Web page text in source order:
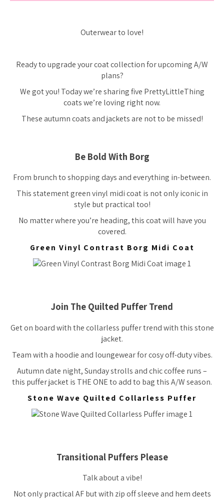
Outerwear to love!
Ready to upgrade your coat collection for upcoming A/W
plans?
We got you! Today we’re sharing five PrettyLittleThing
coats we’re loving right now.
These autumn coats and jackets are not to be missed!
Be Bold With Borg
From brunch to shopping days and everything in-between.
This statement green vinyl midi coat is not only iconic in
style but practical too!
No matter where you’re heading, this coat will have you
covered.
Green Vinyl Contrast Borg Midi Coat
Join The Quilted Puffer Trend
Get on board with the collarless puffer trend with this stone
jacket.
Team with a hoodie and loungewear for cosy off-duty vibes.
Autumn date night, Sunday strolls and chic coffee runs –
this puffer jacket is THE ONE to add to bag this A/W season.
Stone Wave Quilted Collarless Puffer
Transitional Puffers Please
Talk about a vibe!
Not only practical AF but with zip off sleeve and hem deets